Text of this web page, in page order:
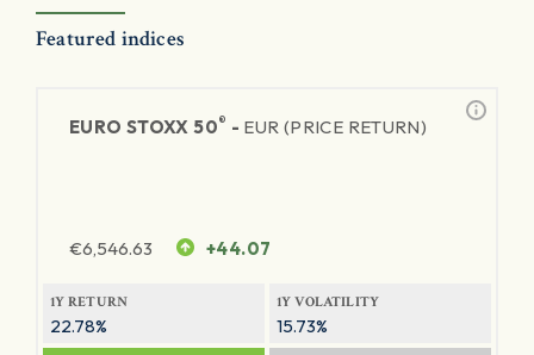
Featured indices
EURO STOXX 50® - EUR (PRICE RETURN)
€6,546.63 +44.07
1Y RETURN
22.78%
1Y VOLATILITY
15.73%